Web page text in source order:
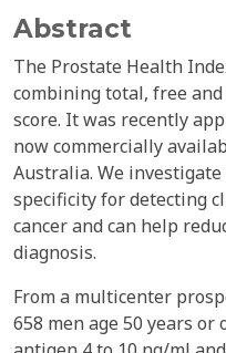
Abstract
The Prostate Health
combining total, free
score. It was recently
now commercially
Australia. We
specificity for detecting
cancer and can help
diagnosis.
From a multicenter
658 men age 50 years